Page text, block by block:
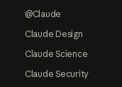
@Claude
Claude Design
Claude Science
Claude Security